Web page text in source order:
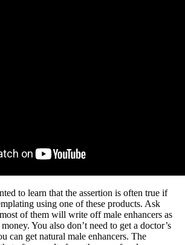
to learn that the assertion is often true if
using one of these products. Ask
of them will write off male enhancers as
You also don’t need to get a doctor’s
can get natural male enhancers. The